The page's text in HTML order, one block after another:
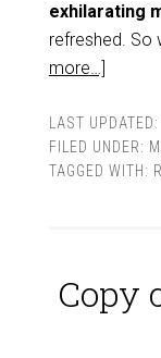
exhilarating
refreshed. So
more…]
LAST UPDATED:
FILED UNDER:
TAGGED WITH:
Copy